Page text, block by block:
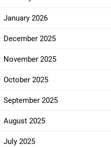
January 2026
December 2025
November 2025
October 2025
September 2025
August 2025
July 2025